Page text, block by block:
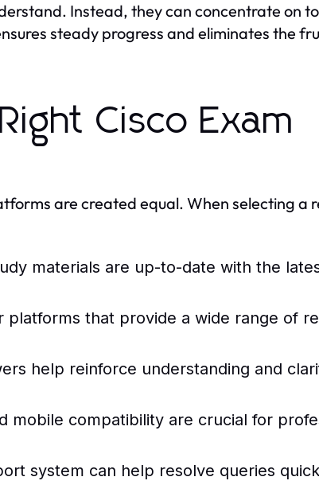
Instead, they can concentrate on
steady progress and eliminates the
Cisco Exam
are created equal. When selecting a
materials are up-to-date with the
platforms that provide a wide range of
help reinforce understanding and
mobile compatibility are crucial for
system can help resolve queries